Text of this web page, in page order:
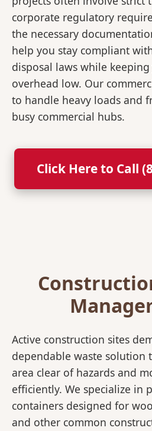
corporate regulatory
the necessary
help you stay compliant
disposal laws while
overhead low. Our
to handle heavy loads and
busy commercial hubs.
Click Here to Call
Active construction sites
dependable waste solution
area clear of hazards and
efficiently. We specialize in
containers designed for
and other common